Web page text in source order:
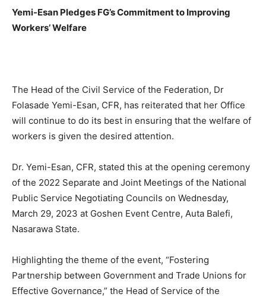
Yemi-Esan Pledges FG’s Commitment to Improving
Workers’ Welfare
The Head of the Civil Service of the Federation, Dr
Folasade Yemi-Esan, CFR, has reiterated that her Office
will continue to do its best in ensuring that the welfare of
workers is given the desired attention.
Dr. Yemi-Esan, CFR, stated this at the opening ceremony
of the 2022 Separate and Joint Meetings of the National
Public Service Negotiating Councils on Wednesday,
March 29, 2023 at Goshen Event Centre, Auta Balefi,
Nasarawa State.
Highlighting the theme of the event, “Fostering
Partnership between Government and Trade Unions for
Effective Governance,” the Head of Service of the